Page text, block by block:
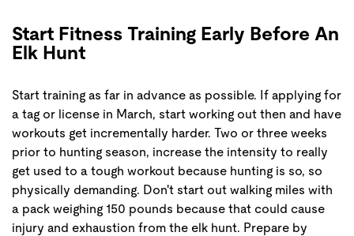
Start Fitness Training Early Before An
Elk Hunt
Start training as far in advance as possible. If applying for
a tag or license in March, start working out then and have
workouts get incrementally harder. Two or three weeks
prior to hunting season, increase the intensity to really
get used to a tough workout because hunting is so, so
physically demanding. Don't start out walking miles with
a pack weighing 150 pounds because that could cause
injury and exhaustion from the elk hunt. Prepare by